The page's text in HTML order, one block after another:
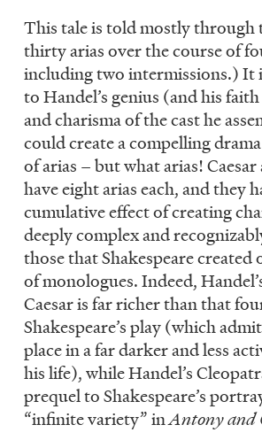
This tale is told mostly through
thirty arias over the course of
including two intermissions.) It
to Handel’s genius (and his
and charisma of the cast he
could create a compelling
of arias – but what arias!
have eight arias each, and they
cumulative effect of creating
deeply complex and
those that Shakespeare created
of monologues. Indeed,
Caesar is far richer than that
Shakespeare’s play (which
place in a far darker and less
his life), while Handel’s
prequel to Shakespeare’s
“infinite variety” inAntony and